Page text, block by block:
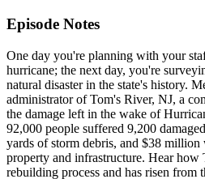
Episode Notes
One day you're planning with your
hurricane; the next day, you're
natural disaster in the state's history.
administrator of Tom's River, NJ, a
the damage left in the wake of
92,000 people suffered 9,200
yards of storm debris, and $38
property and infrastructure. Hear how
rebuilding process and has risen from